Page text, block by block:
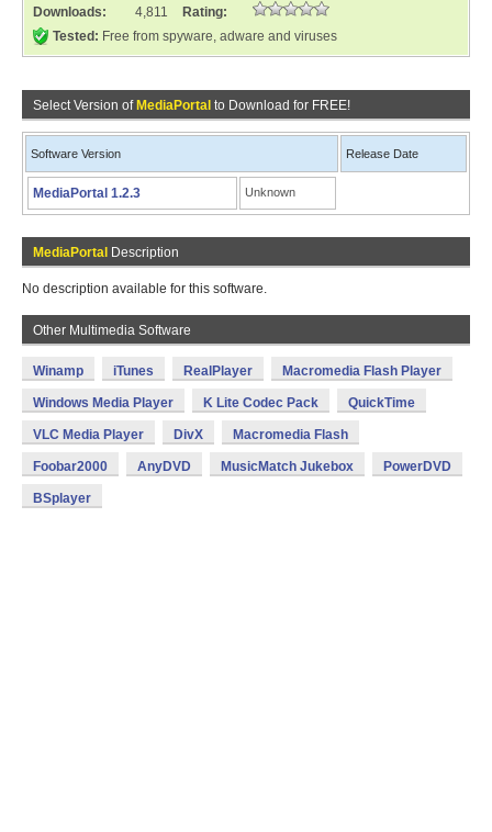
Downloads:
4,811
Rating:
Tested: Free from spyware, adware and viruses
Select Version of MediaPortal to Download for FREE!
Software Version Release Date
MediaPortal 1.2.3 Unknown
MediaPortal Description
No description available for this software.
Other Multimedia Software
Winamp iTunes RealPlayer Macromedia Flash Player
Windows Media Player K Lite Codec Pack QuickTime
VLC Media Player DivX Macromedia Flash
Foobar2000 AnyDVD MusicMatch Jukebox PowerDVD
BSplayer